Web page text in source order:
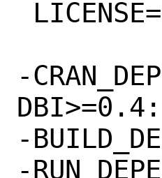
-
-BUILD_DEPENDS=
-RUN_DEPENDS=